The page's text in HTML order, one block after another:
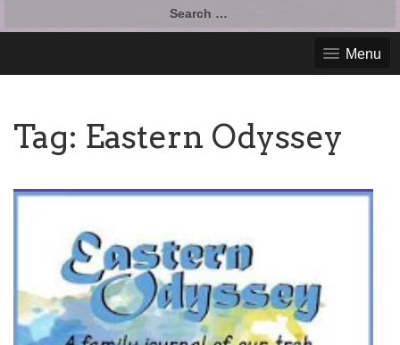
Menu
Tag: Eastern Odyssey